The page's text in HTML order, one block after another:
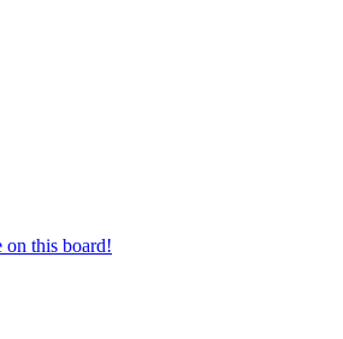
on this board!